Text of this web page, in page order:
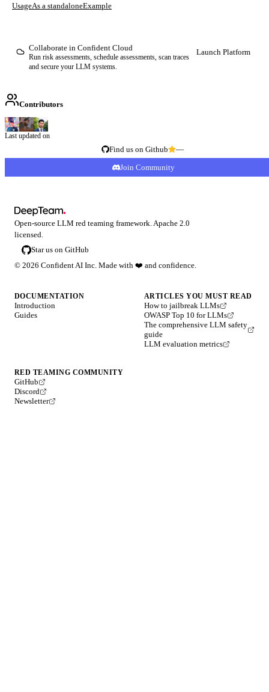
UsageAs a standaloneExample
Collaborate in Confident Cloud
Run risk assessments, schedule assessments, scan traces
and secure your LLM systems.
Launch Platform
Contributors
Last updated on
Find us on Github —
Join Community
Open-source LLM red teaming framework. Apache 2.0
licensed.
Star us on GitHub
© 2026 Confident AI Inc. Made with ❤️ and confidence.
DOCUMENTATION
Introduction
Guides
ARTICLES YOU MUST READ
How to jailbreak LLMs
OWASP Top 10 for LLMs
The comprehensive LLM safety
guide
LLM evaluation metrics
RED TEAMING COMMUNITY
GitHub
Discord
Newsletter